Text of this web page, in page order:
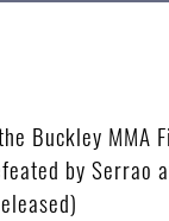
Buckley
by